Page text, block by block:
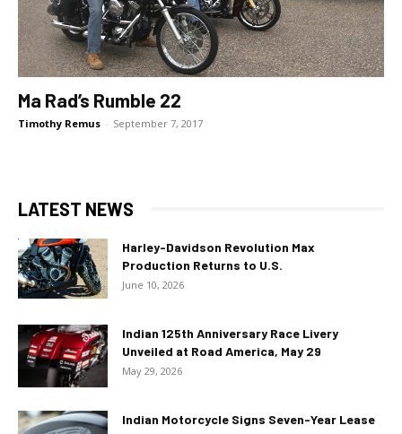
Ma Rad’s Rumble 22
Timothy Remus - September 7, 2017
LATEST NEWS
Harley-Davidson Revolution Max
Production Returns to U.S.
June 10, 2026
Indian 125th Anniversary Race Livery
Unveiled at Road America, May 29
May 29, 2026
Indian Motorcycle Signs Seven-Year Lease